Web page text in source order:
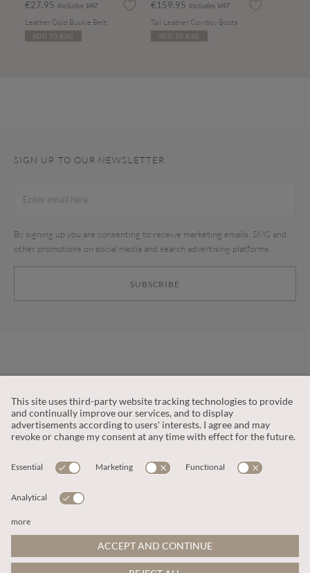
€27.95 Includes VAT
Leather Gold Buckle Belt
ADD TO BAG
€159.95 Includes VAT
Tall Leather Cowboy Boots
ADD TO BAG
SIGN UP TO OUR NEWSLETTER
SUBSCRIBE
By signing up you are consenting to receive marketing emails, SMS and
other promotions on social media and search advertising platforms.
OUR COMPANY
This site is protected by reCAPTCHA and the